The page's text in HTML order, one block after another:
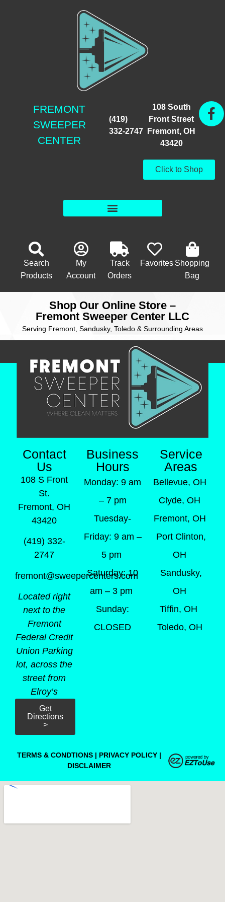
FREMONT
SWEEPER
CENTER
(419)
332-2747
108 South
Front Street
Fremont, OH
43420
Click to Shop
Search
Products
My
Account
Track
Orders
Favorites Shopping
Bag
Shop Our Online Store –
Fremont Sweeper Center LLC
Serving Fremont, Sandusky, Toledo & Surrounding Areas
Contact
Us
108 S Front
St.
Fremont, OH
43420
(419) 332-
2747
fremont@sweepercenters.com
Located right
next to the
Fremont
Federal Credit
Union Parking
lot, across the
street from
Elroy’s
Get
Directions
>
Business
Hours
Monday: 9 am
– 7 pm
Tuesday-
Friday: 9 am –
5 pm
Saturday: 10
am – 3 pm
Sunday:
CLOSED
Service
Areas
Bellevue, OH
Clyde, OH
Fremont, OH
Port Clinton,
OH
Sandusky,
OH
Tiffin, OH
Toledo, OH
TERMS & CONDTIONS | PRIVACY POLICY |
DISCLAIMER